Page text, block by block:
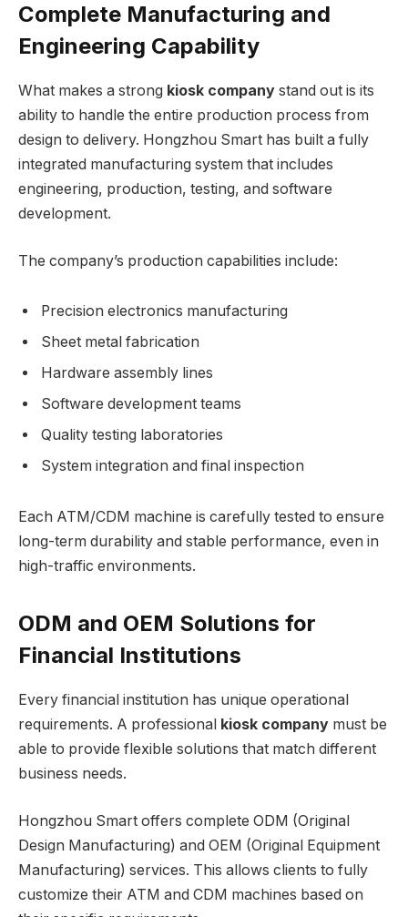
Complete Manufacturing and
Engineering Capability
What makes a strong kiosk company stand out is its
ability to handle the entire production process from
design to delivery. Hongzhou Smart has built a fully
integrated manufacturing system that includes
engineering, production, testing, and software
development.
The company’s production capabilities include:
Precision electronics manufacturing
Sheet metal fabrication
Hardware assembly lines
Software development teams
Quality testing laboratories
System integration and final inspection
Each ATM/CDM machine is carefully tested to ensure
long-term durability and stable performance, even in
high-traffic environments.
ODM and OEM Solutions for
Financial Institutions
Every financial institution has unique operational
requirements. A professional kiosk company must be
able to provide flexible solutions that match different
business needs.
Hongzhou Smart offers complete ODM (Original
Design Manufacturing) and OEM (Original Equipment
Manufacturing) services. This allows clients to fully
customize their ATM and CDM machines based on